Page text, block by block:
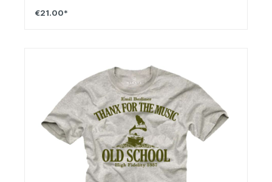
€21.00*